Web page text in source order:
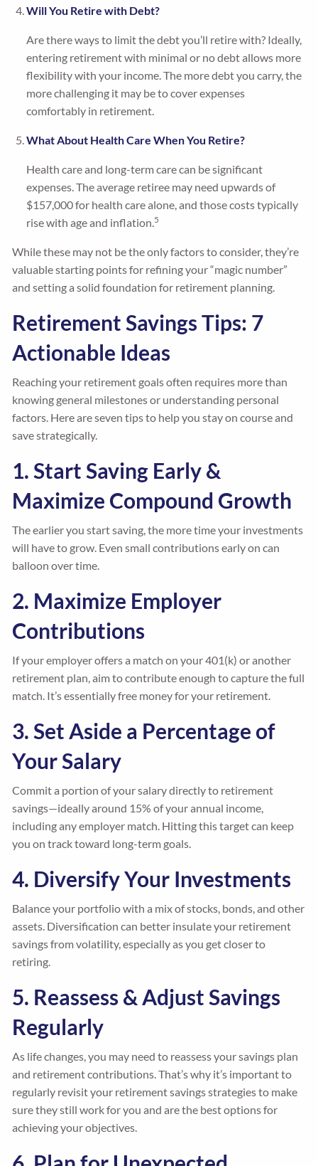
Will You Retire with Debt?
Are there ways to limit the debt you’ll retire with? Ideally,
entering retirement with minimal or no debt allows more
flexibility with your income. The more debt you carry, the
more challenging it may be to cover expenses
comfortably in retirement.
What About Health Care When You Retire?
Health care and long-term care can be significant
expenses. The average retiree may need upwards of
$157,000 for health care alone, and those costs typically
rise with age and inflation.5
While these may not be the only factors to consider, they’re
valuable starting points for refining your “magic number”
and setting a solid foundation for retirement planning.
Retirement Savings Tips: 7
Actionable Ideas
Reaching your retirement goals often requires more than
knowing general milestones or understanding personal
factors. Here are seven tips to help you stay on course and
save strategically.
1. Start Saving Early &
Maximize Compound Growth
The earlier you start saving, the more time your investments
will have to grow. Even small contributions early on can
balloon over time.
2. Maximize Employer
Contributions
If your employer offers a match on your 401(k) or another
retirement plan, aim to contribute enough to capture the full
match. It’s essentially free money for your retirement.
3. Set Aside a Percentage of
Your Salary
Commit a portion of your salary directly to retirement
savings—ideally around 15% of your annual income,
including any employer match. Hitting this target can keep
you on track toward long-term goals.
4. Diversify Your Investments
Balance your portfolio with a mix of stocks, bonds, and other
assets. Diversification can better insulate your retirement
savings from volatility, especially as you get closer to
retiring.
5. Reassess & Adjust Savings
Regularly
As life changes, you may need to reassess your savings plan
and retirement contributions. That’s why it’s important to
regularly revisit your retirement savings strategies to make
sure they still work for you and are the best options for
achieving your objectives.